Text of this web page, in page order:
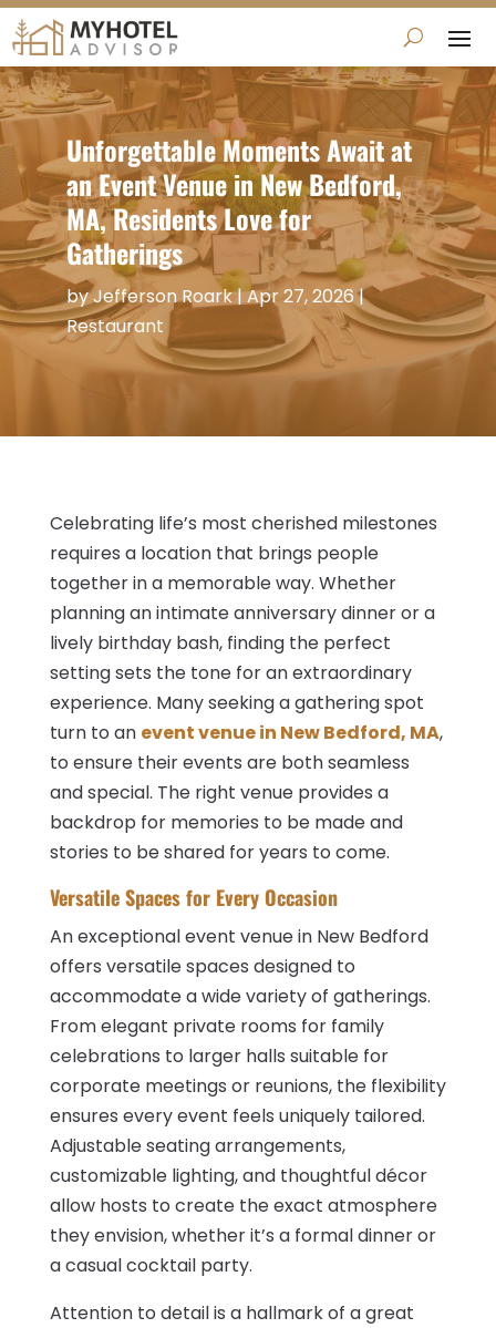
Unforgettable Moments Await at
an Event Venue in New Bedford,
MA, Residents Love for
Gatherings
byJefferson Roark|Apr 27, 2026|
Restaurant
Celebrating life’s most cherished milestones
requires a location that brings people
together in a memorable way. Whether
planning an intimate anniversary dinner or a
lively birthday bash, finding the perfect
setting sets the tone for an extraordinary
experience. Many seeking a gathering spot
turn to an event venue in New Bedford, MA,
to ensure their events are both seamless
and special. The right venue provides a
backdrop for memories to be made and
stories to be shared for years to come.
Versatile Spaces for Every Occasion
An exceptional event venue in New Bedford
offers versatile spaces designed to
accommodate a wide variety of gatherings.
From elegant private rooms for family
celebrations to larger halls suitable for
corporate meetings or reunions, the flexibility
ensures every event feels uniquely tailored.
Adjustable seating arrangements,
customizable lighting, and thoughtful décor
allow hosts to create the exact atmosphere
they envision, whether it’s a formal dinner or
a casual cocktail party.
Attention to detail is a hallmark of a great